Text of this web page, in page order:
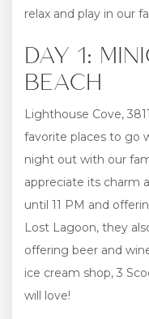
relax and play in our
DAY 1:
BEACH
Lighthouse Cove,
favorite places to go
night out with our
appreciate its charm
until 11 PM and
Lost Lagoon, they
offering beer and
ice cream shop, 3
will love!